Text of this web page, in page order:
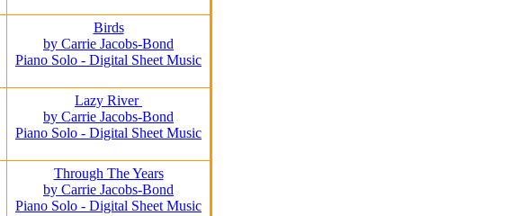
Birds
by Carrie Jacobs-Bond
Piano Solo - Digital Sheet Music
Lazy River
by Carrie Jacobs-Bond
Piano Solo - Digital Sheet Music
Through The Years
by Carrie Jacobs-Bond
Piano Solo - Digital Sheet Music